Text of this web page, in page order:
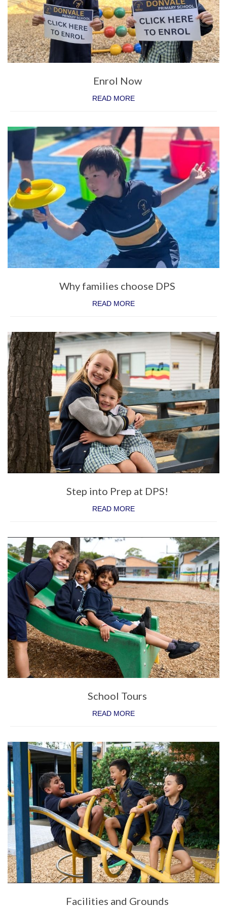
Special Events
Numeracy
Digital Learning
Visual Arts
Languages (Mandarin)
Performing Arts
State School Spectacular
Physical Education
Student Leadership
A word from our Captains
Donvale Democracy
Clubs
School Production
Camping Program
Enrichment
Intervention
Sustainability
Why families choose DPS
Enrol Now
Life in Prep
School Tours
Step into Prep
Prep Transition Program
Current Families
Before & After School Care
iPad Program
Contact Us
Enrol Now
READ MORE
Why families choose DPS
READ MORE
Step into Prep at DPS!
READ MORE
School Tours
READ MORE
Facilities and Grounds